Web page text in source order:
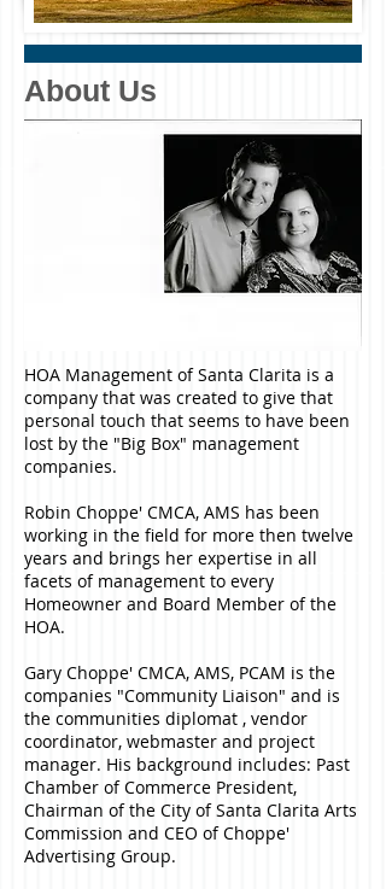
About Us
HOA Management of Santa Clarita is a
company that was created to give that
personal touch that seems to have been
lost by the "Big Box" management
companies.
Robin Choppe' CMCA, AMS has been
working in the field for more then twelve
years and brings her expertise in all
facets of management to every
Homeowner and Board Member of the
HOA.
Gary Choppe' CMCA, AMS, PCAM is the
companies "Community Liaison" and is
the communities diplomat , vendor
coordinator, webmaster and project
manager. His background includes: Past
Chamber of Commerce President,
Chairman of the City of Santa Clarita Arts
Commission and CEO of Choppe'
Advertising Group.